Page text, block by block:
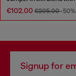
€102.00 €205.00-50%
Signup for